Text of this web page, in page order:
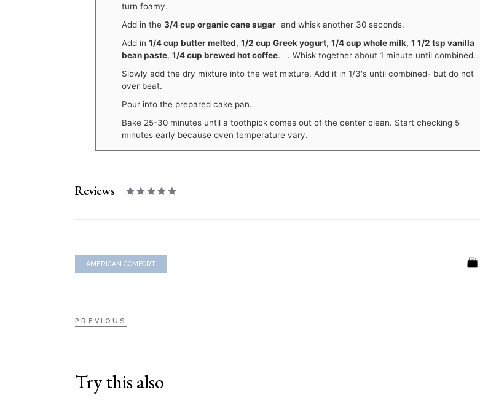
turn foamy.
Add in the3/4 cup organic cane sugar and whisk another 30 seconds.
Add in1/4 cup butter melted,1/2 cup Greek yogurt,1/4 cup whole milk,1 1/2 tsp vanilla
bean paste,1/4 cup brewed hot coffee. . Whisk together about 1 minute until combined.
Slowly add the dry mixture into the wet mixture. Add it in 1/3's until combined- but do not
over beat.
Pour into the prepared cake pan.
Bake 25-30 minutes until a toothpick comes out of the center clean. Start checking 5
minutes early because oven temperature vary.
Reviews
AMERICAN COMFORT
PREVIOUS
Try this also